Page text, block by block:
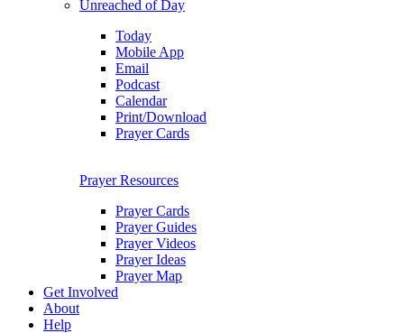
Unreached of Day
Today
Mobile App
Email
Podcast
Calendar
Print/Download
Prayer Cards
Prayer Resources
Prayer Cards
Prayer Guides
Prayer Videos
Prayer Ideas
Prayer Map
Get Involved
About
Help